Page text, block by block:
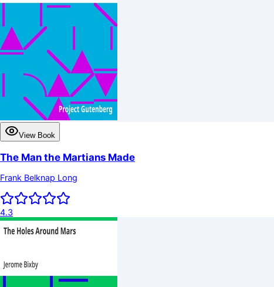
View Book
The Man the Martians Made
Frank Belknap Long
4.3